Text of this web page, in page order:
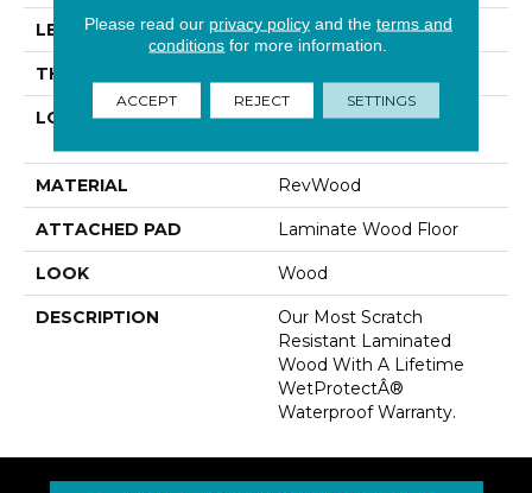
LENGTH 80.5"
THICKNESS
LOCATION
On, Above Or Below
MATERIAL RevWood
ATTACHED PAD Laminate Wood Floor
LOOK Wood
DESCRIPTION
Our Most Scratch
Resistant Laminated
Wood With A Lifetime
WetProtectÂ®
Waterproof Warranty.
Please read our privacy policyand the terms and
conditions for more information.
ACCEPT REJECT SETTINGS